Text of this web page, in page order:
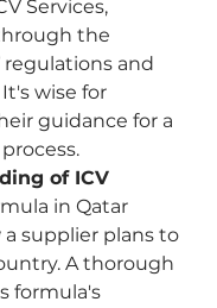
Services,
the
regulations and
wise for
guidance for a
of ICV
in Qatar
supplier plans to
A thorough
formula's